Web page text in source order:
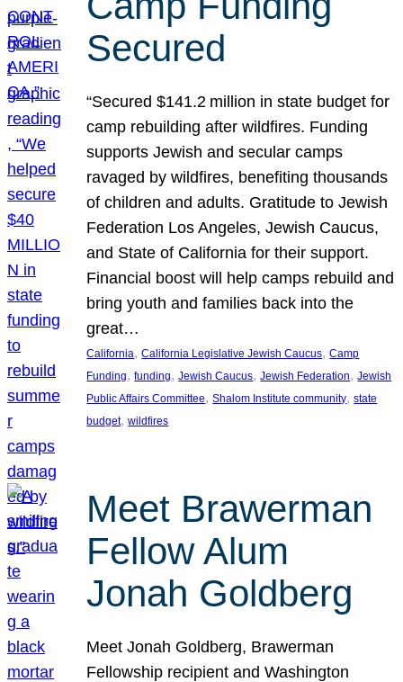
Secured
“Secured $141.2 million in state budget for
camp rebuilding after wildfires. Funding
supports Jewish and secular camps
ravaged by wildfires, benefiting thousands
of children and adults. Gratitude to Jewish
Federation Los Angeles, Jewish Caucus,
and State of California for their support.
Financial boost will help camps rebuild and
bring youth and families back into the
great…
California, California Legislative Jewish Caucus, Camp
Funding, funding, Jewish Caucus, Jewish Federation, Jewish
Public Affairs Committee, Shalom Institute community, state
budget, wildfires
Meet Brawerman
Fellow Alum
Jonah Goldberg
Meet Jonah Goldberg, Brawerman
Fellowship recipient and Washington